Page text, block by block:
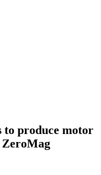
to produce motor
ZeroMag